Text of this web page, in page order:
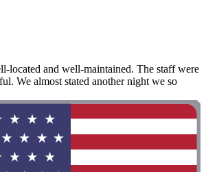
located and well-maintained. The staff were
We almost stated another night we so